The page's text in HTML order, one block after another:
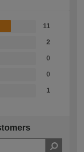
11
2
0
0
1